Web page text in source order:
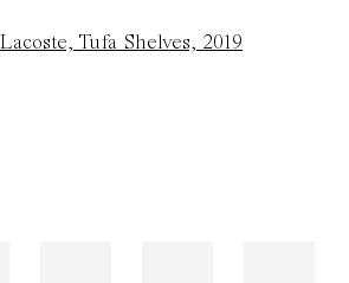
of the following image in a popup: